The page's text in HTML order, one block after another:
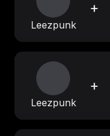
Leezpunk
+
Leezpunk
+